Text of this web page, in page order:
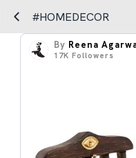
#HOMEDECOR
By Reena
17K Followers